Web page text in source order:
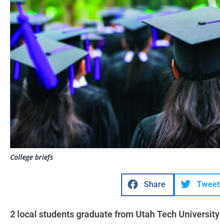
College briefs
Share Tweet
2 local students graduate from Utah Tech University